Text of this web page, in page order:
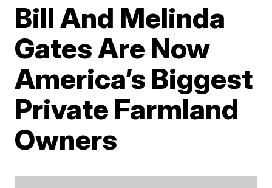
Bill And Melinda
Gates Are Now
America’s Biggest
Private Farmland
Owners